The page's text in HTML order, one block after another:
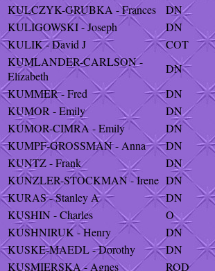
KULCZYK-GRUBKA - Frances
DN
KULIGOWSKI - Joseph
DN
KULIK - David J
COT
KUMLANDER-CARLSON -
Elizabeth
DN
KUMMER - Fred
DN
KUMOR - Emily
DN
KUMOR-CIMRA - Emily
DN
KUMPF-GROSSMAN - Anna
DN
KUNTZ - Frank
DN
KUNZLER-STOCKMAN - Irene DN
KURAS - Stanley A
DN
KUSHIN - Charles
O
KUSHNIRUK - Henry
DN
KUSKE-MAEDL - Dorothy
DN
KUSMIERSKA - Agnes
ROD